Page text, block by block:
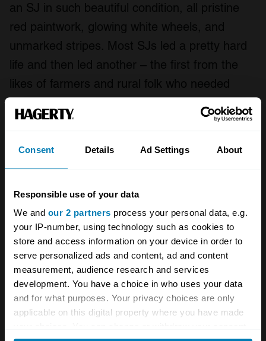
Consent Details Ad Settings About
Responsible use of your data
We and our 2 partners process your personal data, e.g.
your IP-number, using technology such as cookies to
store and access information on your device in order to
serve personalized ads and content, ad and content
measurement, audience research and services
development. You have a choice in who uses your data
and for what purposes. Your privacy choices are only
applicable on this digital property where you have made
an SJ in such beautiful condition, all pristine
red paintwork, glowing white wheels, and
unmarked stripes. Most SJs led a pretty hard
life and then led another – the first from the
likes of farmers and rural folk who needed
something cheap and capable, the second
from off-road enthusiasts who picked them up
between trees and rocks until the car died,
again.
That mantle has been taken up by the third-
gen car for the last decade or so, perhaps
giving the SJ a bit of a rest. The SJ hasn’t yet
appeared in the Hagerty UK Price Guide, but
predictably people are already flogging the